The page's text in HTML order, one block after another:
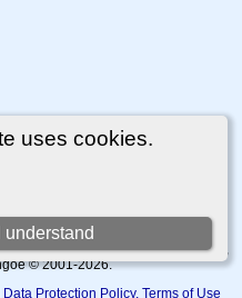
uses cookies.
I understand
of Genealogy Sitebuildingv. 15.0.4,
© 2001-2026.
Data Protection Policy, Terms of Use